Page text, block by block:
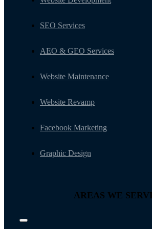
SEO Services
AEO & GEO Services
Website Maintenance
Website Revamp
Facebook Marketing
Graphic Design
AREAS WE
Toggle